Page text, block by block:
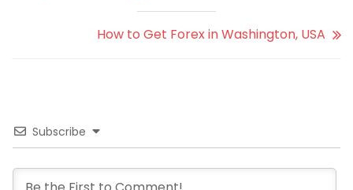
How to Get Forex in Washington, USA
Subscribe